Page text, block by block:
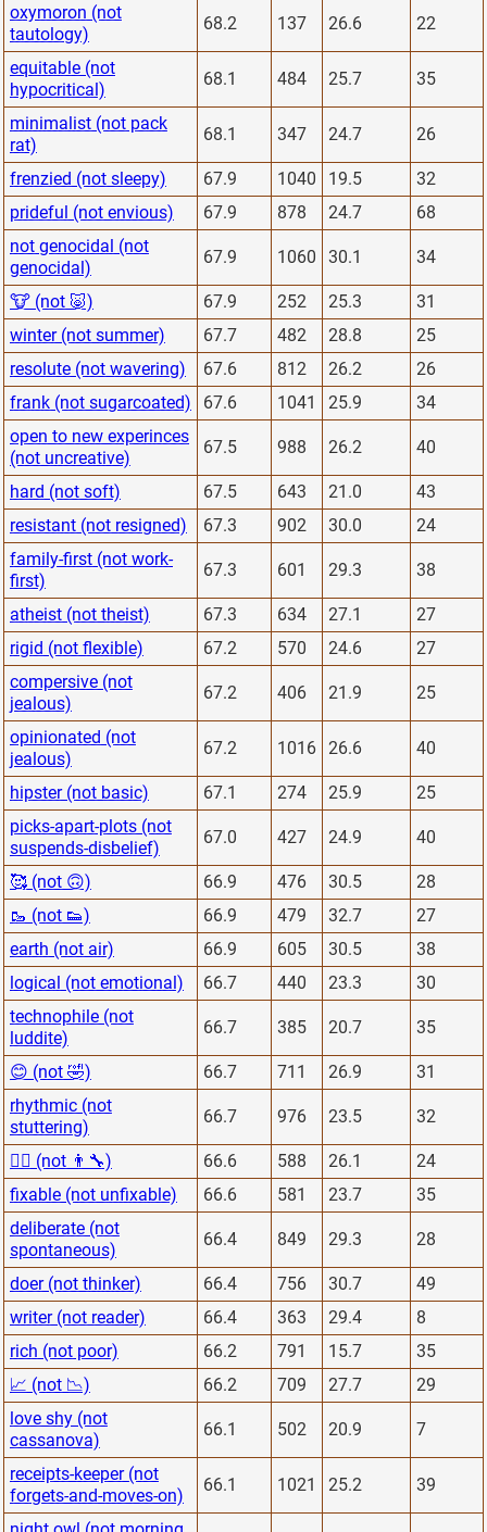
oxymoron (not
tautology)
68.2 137 26.6 22
equitable (not
hypocritical)
68.1 484 25.7 35
minimalist (not pack
rat)
68.1 347 24.7 26
frenzied (not sleepy) 67.9 1040 19.5
32
prideful (not envious)
67.9 878 24.7
68
not genocidal (not
genocidal)
67.9 1060 30.1 34
🐮 (not 🐷) 67.9 252 25.3
31
winter (not summer)
67.7 482 28.8
25
resolute (not wavering)
67.6 812 26.2
26
frank (not sugarcoated)
67.6 1041 25.9
34
open to new experinces
(not uncreative)
67.5 988 26.2 40
hard (not soft) 67.5 643 21.0
43
resistant (not resigned)
67.3 902 30.0
24
family-first (not work-
first)
67.3 601 29.3 38
atheist (not theist) 67.3 634 27.1
27
rigid (not flexible)
67.2 570 24.6
27
compersive (not
jealous)
67.2 406 21.9 25
opinionated (not
jealous)
67.2 1016 26.6 40
hipster (not basic) 67.1 274 25.9
25
picks-apart-plots (not
suspends-disbelief)
67.0 427 24.9 40
🥰 (not 🙃) 66.9 476 30.5
28
🥾 (not 👟)
66.9 479 32.7
27
earth (not air)
66.9 605 30.5
38
logical (not emotional)
66.7 440 23.3
30
technophile (not
luddite)
66.7 385 20.7 35
😊 (not 🤣) 66.7 711 26.9
31
rhythmic (not
stuttering)
66.7 976 23.5 32
👨‍⚕️ (not 👨‍🔧) 66.6 588 26.1
24
fixable (not unfixable)
66.6 581 23.7
35
deliberate (not
spontaneous)
66.4 849 29.3 28
doer (not thinker) 66.4 756 30.7
49
writer (not reader)
66.4 363 29.4
8
rich (not poor)
66.2 791 15.7
35
📈 (not 📉)
66.2 709 27.7
29
love shy (not
cassanova)
66.1 502 20.9 7
receipts-keeper (not
forgets-and-moves-on)
66.1 1021 25.2 39